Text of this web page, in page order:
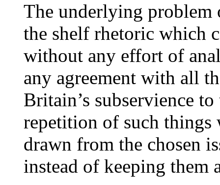
The underlying problem
the shelf rhetoric which
without any effort of
any agreement with all
Britain’s subservience
repetition of such
drawn from the chosen
instead of keeping them